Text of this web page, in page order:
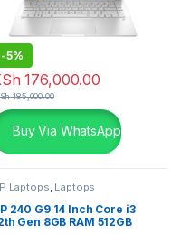
-5%
176,000.00
185,000.00
Buy Via WhatsApp
Laptops, Laptops
240 G9 14 Inch Core i3
Gen 8GB RAM 512GB